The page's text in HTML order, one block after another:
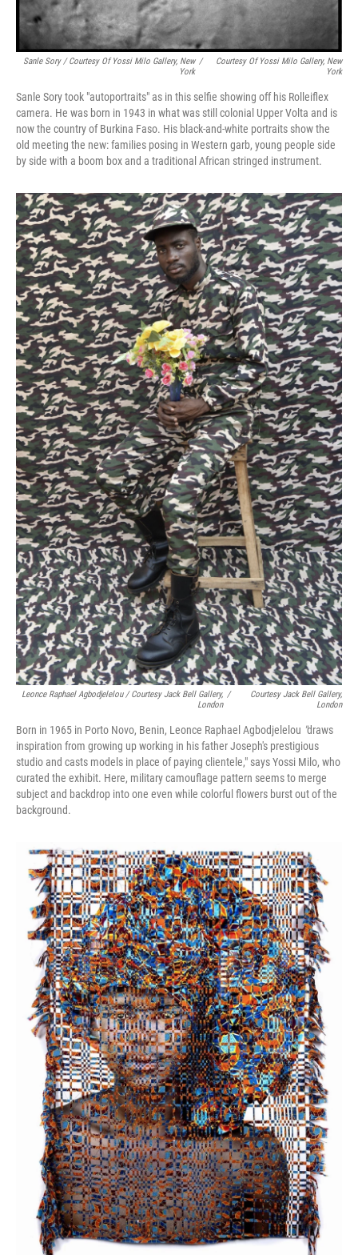
Sanle Sory / Courtesy Of Yossi Milo Gallery, New
York
/
Courtesy Of Yossi Milo Gallery, New
York
Sanle Sory took "autoportraits" as in this selfie showing off his Rolleiflex
camera. He was born in 1943 in what was still colonial Upper Volta and is
now the country of Burkina Faso. His black-and-white portraits show the
old meeting the new: families posing in Western garb, young people side
by side with a boom box and a traditional African stringed instrument.
Leonce Raphael Agbodjelelou / Courtesy Jack Bell Gallery,
London
/
Courtesy Jack Bell Gallery,
London
Born in 1965 in Porto Novo, Benin, Leonce Raphael Agbodjelelou "draws
inspiration from growing up working in his father Joseph's prestigious
studio and casts models in place of paying clientele," says Yossi Milo, who
curated the exhibit. Here, military camouflage pattern seems to merge
subject and backdrop into one even while colorful flowers burst out of the
background.